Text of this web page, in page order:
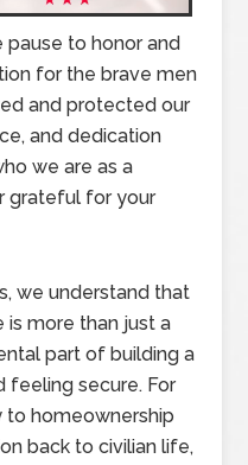
pause to honor and
for the brave men
and protected our
and dedication
we are as a
grateful for your
we understand that
is more than just a
part of building a
feeling secure. For
to homeownership
back to civilian life,